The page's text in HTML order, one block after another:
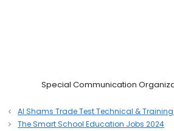
Special Communication
Al Shams Trade Test Technical &
The Smart School Education Jobs 2024